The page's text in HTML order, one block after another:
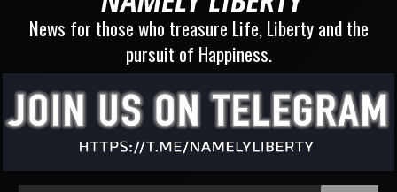
News for those who treasure Life, Liberty and the
pursuit of Happiness.